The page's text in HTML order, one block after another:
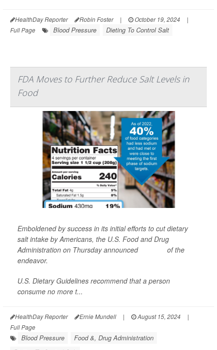
HealthDay Reporter Robin Foster | October 19, 2024
|
Full Page
Blood Pressure Dieting To Control Salt
FDA Moves to Further Reduce Salt Levels in
Food
Emboldened by success in its initial efforts to cut dietary
salt intake by Americans, the U.S. Food and Drug
Administration on Thursday announced
of the
endeavor.
U.S. Dietary Guidelines recommend that a person
consume no more t...
HealthDay Reporter Ernie Mundell | August 15, 2024
|
Full Page
Blood Pressure
Food &, Drug Administration